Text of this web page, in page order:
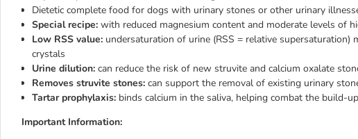
Dietetic complete food for dogs with urinary stones or other urinary
Special recipe: with reduced magnesium content and moderate levels of
Low RSS value: undersaturation of urine (RSS = relative
crystals
Urine dilution: can reduce the risk of new struvite and calcium oxalate
Removes struvite stones: can support the removal of existing urinary
Tartar prophylaxis: binds calcium in the saliva, helping combat the build-
Important Information: